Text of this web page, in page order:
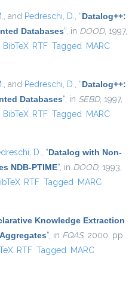
, and Pedreschi, D., “Datalog++:
Databases”, in DOOD, 1997,
is external)
BibTeX RTF Tagged MARC
, and Pedreschi, D., “Datalog++:
Databases”, in SEBD, 1997,
is external)
BibTeX RTF Tagged MARC
D., “Datalog with Non-
NDB-PTIME”, in DOOD, 1993,
external)
RTF Tagged MARC
Knowledge Extraction
”, in FQAS, 2000, pp.
RTF Tagged MARC